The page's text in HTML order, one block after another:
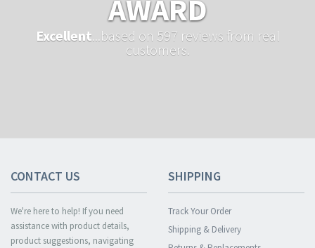
AWARD
Excellent ...based on 597 reviews from real
customers.
CONTACT US
We're here to help! If you need
assistance with product details,
product suggestions, navigating
SHIPPING
Track Your Order
Shipping & Delivery